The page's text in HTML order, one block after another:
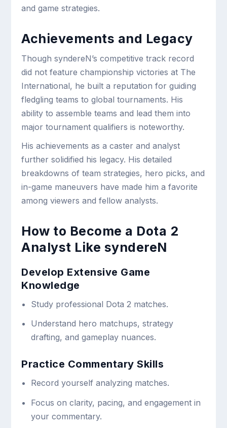
and game strategies.
Achievements and Legacy
Though syndereN’s competitive track record
did not feature championship victories at The
International, he built a reputation for guiding
fledgling teams to global tournaments. His
ability to assemble teams and lead them into
major tournament qualifiers is noteworthy.
His achievements as a caster and analyst
further solidified his legacy. His detailed
breakdowns of team strategies, hero picks, and
in-game maneuvers have made him a favorite
among viewers and fellow analysts.
How to Become a Dota 2
Analyst Like syndereN
Develop Extensive Game
Knowledge
Study professional Dota 2 matches.
Understand hero matchups, strategy
drafting, and gameplay nuances.
Practice Commentary Skills
Record yourself analyzing matches.
Focus on clarity, pacing, and engagement in
your commentary.